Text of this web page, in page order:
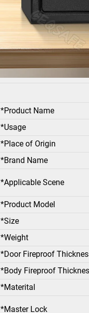
*Product Name
*Usage
*Place of Origin
*Brand Name
*Applicable Scene
*Product Model
*Size
*Weight
*Door Fireproof
*Body Fireproof
*Materital
*Master Lock